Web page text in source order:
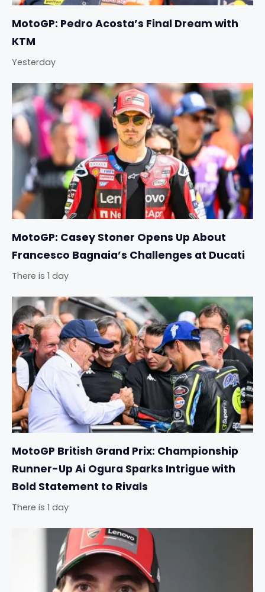
MotoGP: Pedro Acosta’s Final Dream with
KTM
Yesterday
MotoGP: Casey Stoner Opens Up About
Francesco Bagnaia’s Challenges at Ducati
There is 1 day
MotoGP British Grand Prix: Championship
Runner-Up Ai Ogura Sparks Intrigue with
Bold Statement to Rivals
There is 1 day